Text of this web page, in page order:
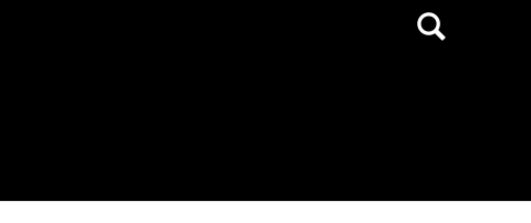
Search